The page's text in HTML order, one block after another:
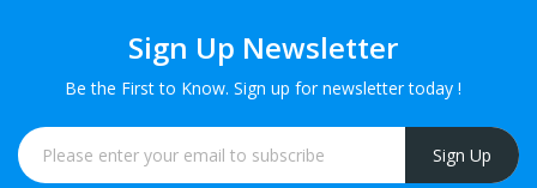
Sign Up Newsletter
Be the First to Know. Sign up for newsletter today !
Sign Up